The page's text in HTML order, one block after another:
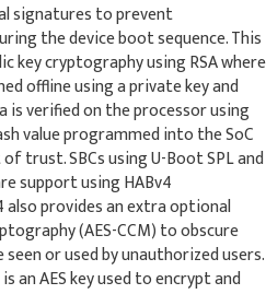
signatures to prevent
the device boot sequence. This
key cryptography using RSA where
offline using a private key and
verified on the processor using
value programmed into the SoC
trust. SBCs using U-Boot SPL and
support using HABv4
also provides an extra optional
(AES-CCM) to obscure
or used by unauthorized users.
an AES key used to encrypt and